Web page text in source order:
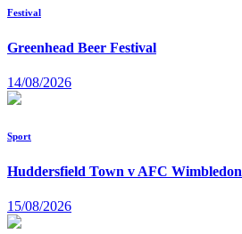
Festival
Greenhead Beer Festival
14/08/2026
Sport
Huddersfield Town v AFC Wimbledon
15/08/2026